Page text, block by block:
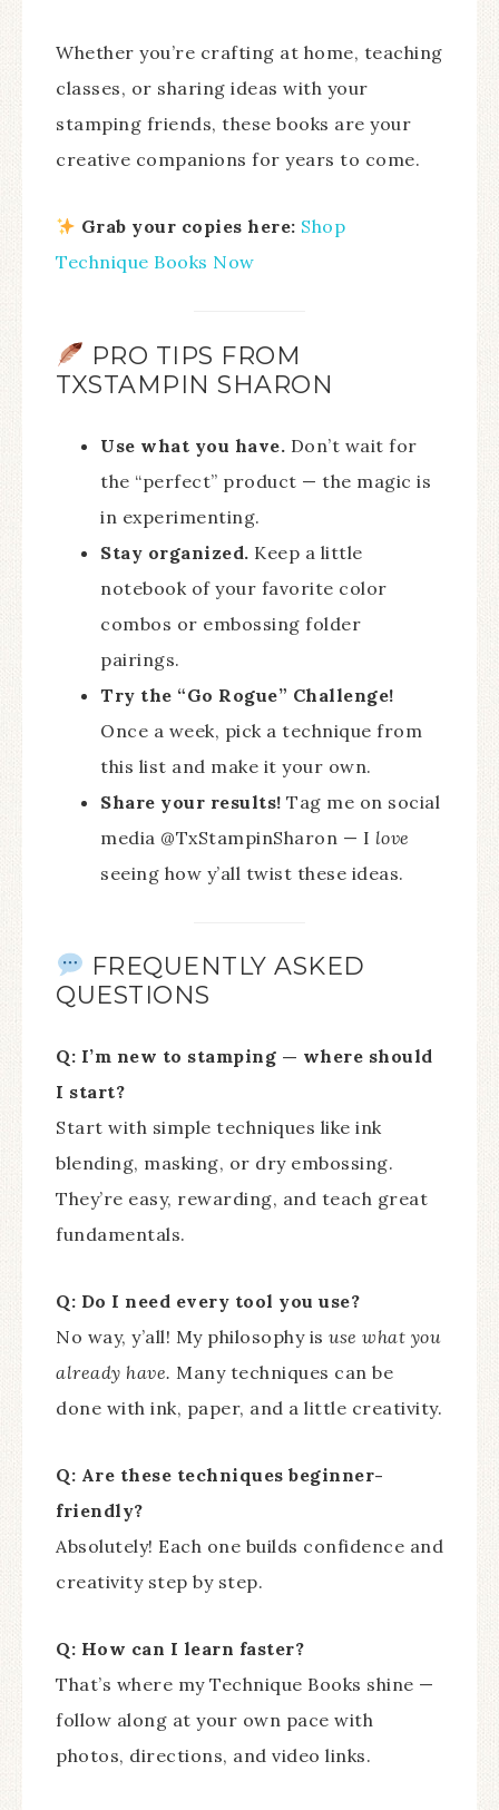
Whether you’re crafting at home, teaching
classes, or sharing ideas with your
stamping friends, these books are your
creative companions for years to come.
Grab your copies here: Shop
Technique Books Now
PRO TIPS FROM
TXSTAMPIN SHARON
Use what you have. Don’t wait for
the “perfect” product — the magic is
in experimenting.
Stay organized. Keep a little
notebook of your favorite color
combos or embossing folder
pairings.
Try the “Go Rogue” Challenge!
Once a week, pick a technique from
this list and make it your own.
Share your results! Tag me on social
media @TxStampinSharon — I love
seeing how y’all twist these ideas.
FREQUENTLY ASKED
QUESTIONS
Q: I’m new to stamping — where should
I start?
Start with simple techniques like ink
blending, masking, or dry embossing.
They’re easy, rewarding, and teach great
fundamentals.
Q: Do I need every tool you use?
No way, y’all! My philosophy is use what you
already have. Many techniques can be
done with ink, paper, and a little creativity.
Q: Are these techniques beginner-
friendly?
Absolutely! Each one builds confidence and
creativity step by step.
Q: How can I learn faster?
That’s where my Technique Books shine —
follow along at your own pace with
photos, directions, and video links.